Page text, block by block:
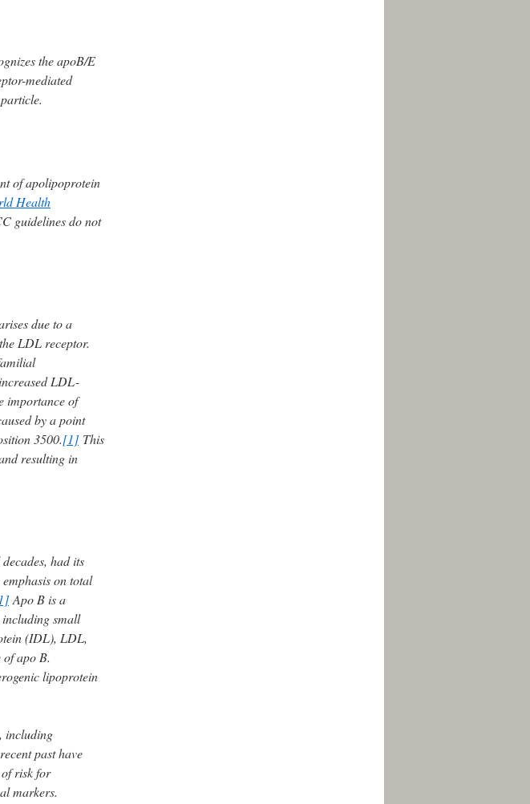
the apoB/E
mediated
of apolipoprotein
Health
guidelines do not
due to a
LDL receptor.
LDL-
importance of
by a point
3500.[1] This
resulting in
had its
on total
Apo B is a
small
(IDL), LDL,
apo B.
lipoprotein
including
past have
risk for
markers.